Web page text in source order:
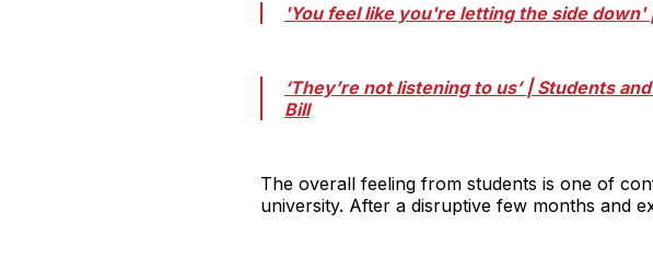
'You feel like you're letting the side
‘They’re not listening to us’ | Students
Bill
The overall feeling from students is one of
university. After a disruptive few months and